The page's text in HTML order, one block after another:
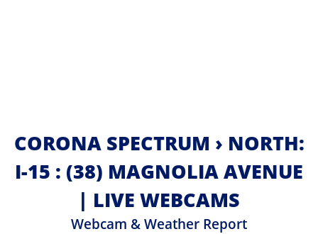
CORONA SPECTRUM › NORTH:
I-15 : (38) MAGNOLIA AVENUE
| LIVE WEBCAMS
Webcam & Weather Report